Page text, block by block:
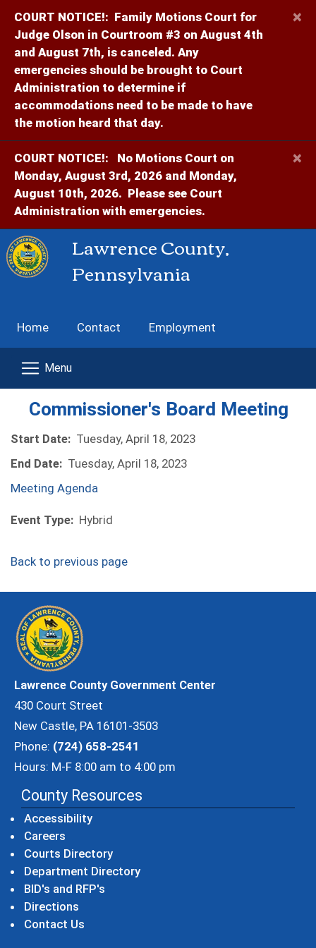
COURT NOTICE!: Family Motions Court for
Judge Olson in Courtroom #3 on August 4th
and August 7th, is canceled. Any
emergencies should be brought to Court
Administration to determine if
accommodations need to be made to have
the motion heard that day.
×
COURT NOTICE!:
No Motions Court on
Monday, August 3rd, 2026 and Monday,
August 10th, 2026. Please see Court
Administration with emergencies.
×
Lawrence County,
Pennsylvania
Home Contact Employment
Commissioner's Board Meeting
Start Date: Tuesday, April 18, 2023
End Date: Tuesday, April 18, 2023
Meeting Agenda
Event Type: Hybrid
Back to previous page
Lawrence County Government Center
430 Court Street
New Castle, PA 16101-3503
Phone: (724) 658-2541
Hours: M-F 8:00 am to 4:00 pm
County Resources
Accessibility
Careers
Courts Directory
Department Directory
BID's and RFP's
Directions
Contact Us